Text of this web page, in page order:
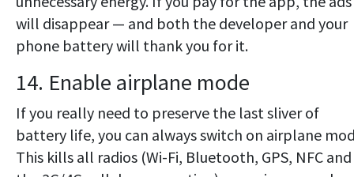
will disappear — and both the developer and your
phone battery will thank you for it.
14. Enable airplane mode
If you really need to preserve the last sliver of
battery life, you can always switch on airplane
This kills all radios (Wi-Fi, Bluetooth, GPS, NFC and